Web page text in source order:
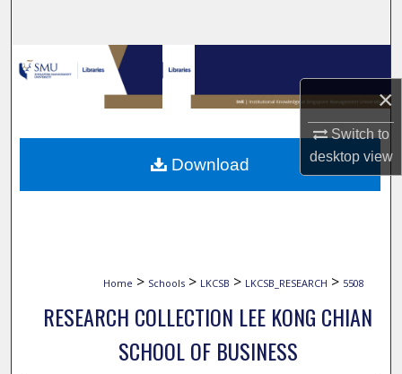
×
Switch to
desktopview
Browse Collections
My Account
About
Home > Schools > LKCSB > LKCSB_RESEARCH > 5508
RESEARCH COLLECTION LEE KONG CHIAN
SCHOOL OF BUSINESS
Download